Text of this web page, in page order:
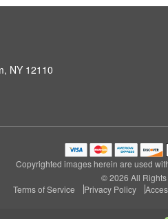
NY 12110
Copyrighted images herein are used
© 2026 All
Terms of Service
Privacy Policy